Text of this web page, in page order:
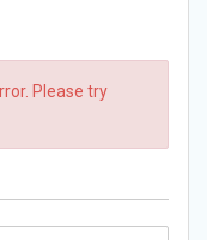
Please try